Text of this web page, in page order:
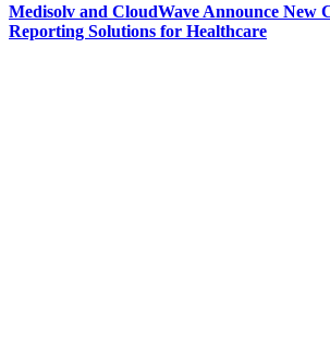
Medisolv and CloudWave Announce New
Reporting Solutions for Healthcare